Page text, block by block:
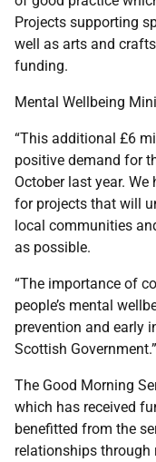
Projects supporting
well as arts and
funding.
Mental Wellbeing
“This additional £6
positive demand for
October last year.
for projects that will
local communities
as possible.
“The importance of
people’s mental
prevention and early
Scottish Government.”
The Good Morning
which has received
benefitted from the
relationships through